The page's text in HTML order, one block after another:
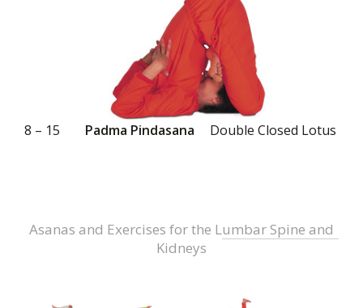
8 – 15 Padma Pindasana Double Closed Lotus
Asanas and Exercises for the Lumbar Spine and
Kidneys